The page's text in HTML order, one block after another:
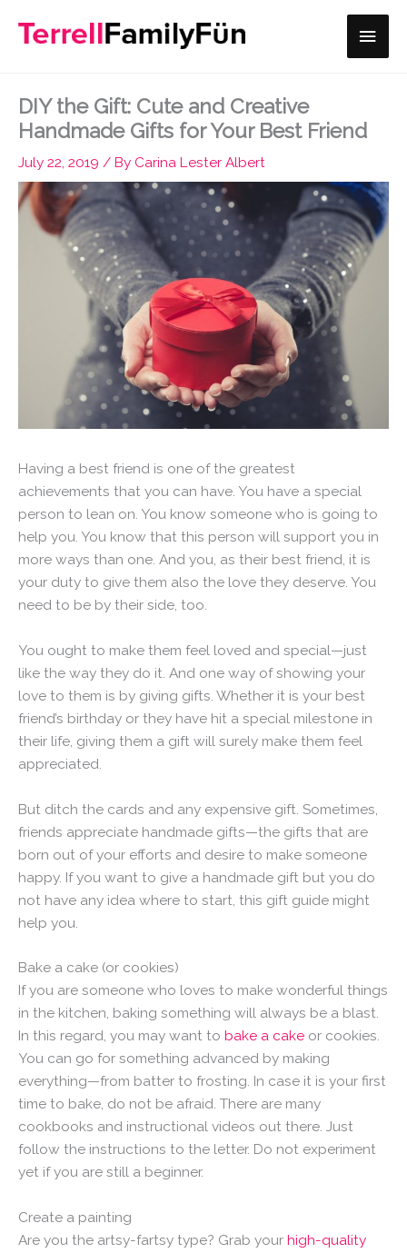
Main
DIY the Gift: Cute and Creative
Handmade Gifts for Your Best Friend
July 22, 2019 / By Carina Lester Albert
Having a best friend is one of the greatest
achievements that you can have. You have a special
person to lean on. You know someone who is going to
help you. You know that this person will support you in
more ways than one. And you, as their best friend, it is
your duty to give them also the love they deserve. You
need to be by their side, too.
You ought to make them feel loved and special—just
like the way they do it. And one way of showing your
love to them is by giving gifts. Whether it is your best
friend’s birthday or they have hit a special milestone in
their life, giving them a gift will surely make them feel
appreciated.
But ditch the cards and any expensive gift. Sometimes,
friends appreciate handmade gifts—the gifts that are
born out of your efforts and desire to make someone
happy. If you want to give a handmade gift but you do
not have any idea where to start, this gift guide might
help you.
Bake a cake (or cookies)
If you are someone who loves to make wonderful things
in the kitchen, baking something will always be a blast.
In this regard, you may want to bake a cake or cookies.
You can go for something advanced by making
everything—from batter to frosting. In case it is your first
time to bake, do not be afraid. There are many
cookbooks and instructional videos out there. Just
follow the instructions to the letter. Do not experiment
yet if you are still a beginner.
Create a painting
Are you the artsy-fartsy type? Grab your high-quality